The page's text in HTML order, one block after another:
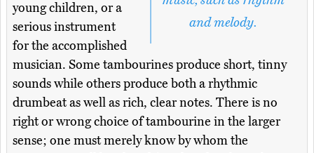
and melody.
young children, or a
serious instrument
for the accomplished
musician. Some tambourines produce short, tinny
sounds while others produce both a rhythmic
drumbeat as well as rich, clear notes. There is no
right or wrong choice of tambourine in the larger
sense; one must merely know by whom the